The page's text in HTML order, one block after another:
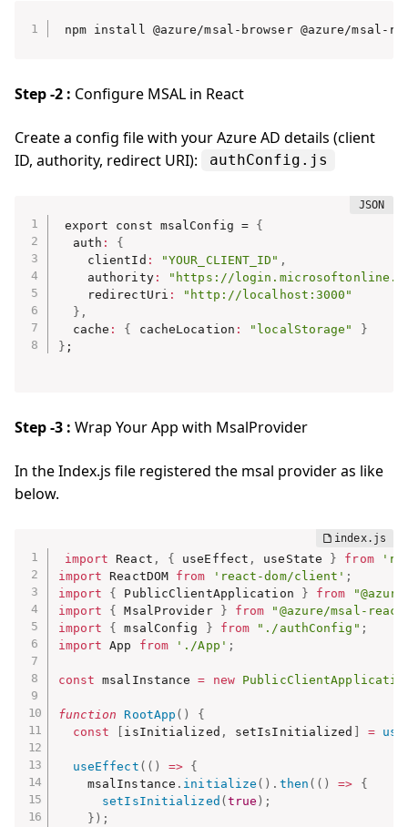
npm install @azure/msal-browser @azure/msal-
Step -2 : Configure MSAL in React
Create a config file with your Azure AD details (client
ID, authority, redirect URI):
authConfig.js
export const msalConfig = {
  auth
:
{
    clientId
: "YOUR_CLIENT_ID" ,
    authority
:
"https://login.microsoftonline.com/
    redirectUri
:
"http://localhost:3000"
} ,
  cache
: { cacheLocation : "localStorage"
}
}
Step -3 : Wrap Your App with MsalProvider
In the Index.js file registered the msal provider as like
below.
import React , { useEffect , useState } from
import ReactDOM from 'react-dom/client' ;
import
{ PublicClientApplication } from
import
{ MsalProvider } from
"@azure/msal-
import
{ msalConfig } from "./authConfig" ;
import App from './App' ;
const msalInstance = new
function RootApp ( )
{
const
[ isInitialized , setIsInitialized ] =
useEffect ( ( ) => {
    msalInstance
. initialize ( ) . then ( ( ) =>
{
setIsInitialized (true ) ;
} ) ;